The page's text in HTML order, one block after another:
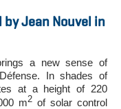
Jean Nouvel in
a new sense of
In shades of
at a height of 220
m2 of solar control